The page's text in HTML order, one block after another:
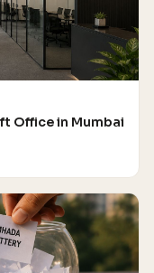
Office in Mumbai